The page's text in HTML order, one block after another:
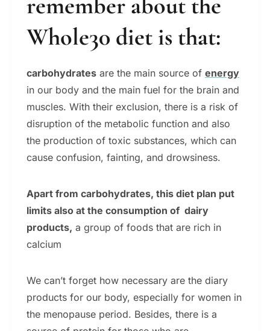
Whole30 diet is that:
carbohydrates are the main source of energy
in our body and the main fuel for the brain and
muscles. With their exclusion, there is a risk of
disruption of the metabolic function and also
the production of toxic substances, which can
cause confusion, fainting, and drowsiness.
Apart from carbohydrates, this diet plan put
limits also at the consumption of dairy
products, a group of foods that are rich in
calcium
We can’t forget how necessary are the diary
products for our body, especially for women in
the menopause period. Besides, there is a